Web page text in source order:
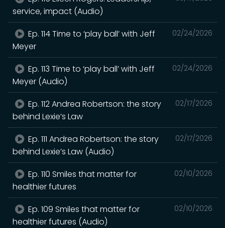
service, impact (Audio)
02/24/2026
Ep. 114 Time to ‘play ball’ with Jeff
Meyer
02/24/2026
Ep. 113 Time to ‘play ball’ with Jeff
Meyer (Audio)
02/17/2026
Ep. 112 Andrea Robertson: the story
behind Lexie’s Law
02/17/2026
Ep. 111 Andrea Robertson: the story
behind Lexie’s Law (Audio)
02/10/2026
Ep. 110 Smiles that matter for
healthier futures
02/10/2026
Ep. 109 Smiles that matter for
healthier futures (Audio)